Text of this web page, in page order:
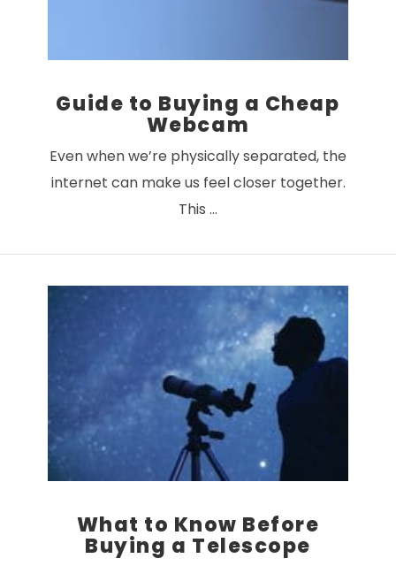
VIEW POST
Guide to Buying a Cheap
Webcam
Even when we’re physically separated, the
internet can make us feel closer together.
This …
What to Know Before
Buying a Telescope